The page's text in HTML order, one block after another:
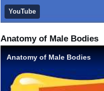
YouTube
Anatomy of Male Bodies
Anatomy of Male Bodies